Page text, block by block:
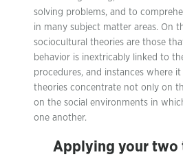
solving problems, and to
in many subject matter areas. On
sociocultural theories are those
behavior is inextricably linked to
procedures, and instances where it
theories concentrate not only on
on the social environments in
one another.
Applying your two